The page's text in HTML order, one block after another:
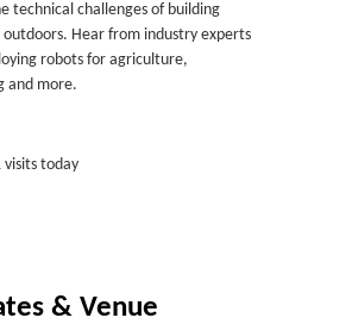
technical challenges of building
Hear from industry experts
robots for agriculture,
and more.
visits today
& Venue